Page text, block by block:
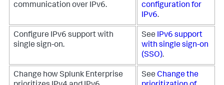
communication over IPv6.
configuration for
IPv6.
Configure IPv6 support with
single sign-on.
See IPv6 support
with single sign-on
(SSO).
Change how Splunk Enterprise
See Change the